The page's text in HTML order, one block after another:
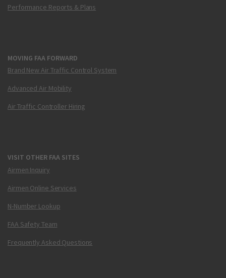
Performance Reports & Plans
MOVING FAA FORWARD
Brand New Air Traffic Control System
Advanced Air Mobility
Air Traffic Controller Hiring
VISIT OTHER FAA SITES
Airmen Inquiry
Airmen Online Services
N-Number Lookup
FAA Safety Team
Frequently Asked Questions